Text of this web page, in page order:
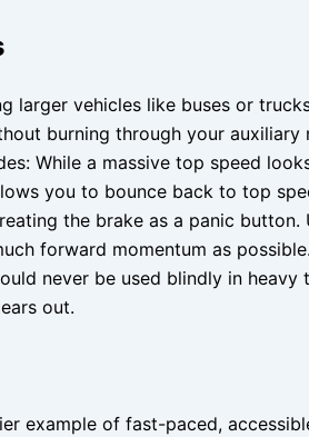
larger vehicles like buses or
burning through your auxiliary
While a massive top speed
you to bounce back to top
the brake as a panic
forward momentum as possible.
never be used blindly in
out.
example of fast-paced,